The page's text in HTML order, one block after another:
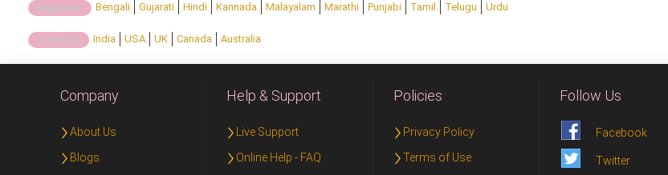
Regional: Bengali Gujarati Hindi Kannada Malayalam Marathi Punjabi Tamil Telugu Urdu
Country: India USA UK Canada Australia
Company
About Us
Blogs
Help & Support
Live Support
Online Help - FAQ
Policies
Privacy Policy
Terms of Use
Follow Us
Facebook
Twitter